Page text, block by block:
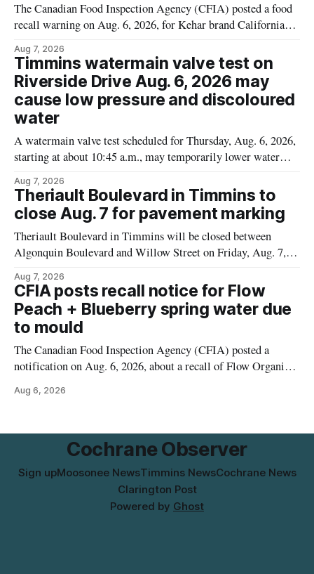
The Canadian Food Inspection Agency (CFIA) posted a food
recall warning on Aug. 6, 2026, for Kehar brand Californian
contamination. The recalled product was distributed in
Alberta and British Columbia, the agency said. For residents
who may have bought this product while travelling or
Aug 7, 2026
Timmins watermain valve test on
Riverside Drive Aug. 6, 2026 may
cause low pressure and discoloured
water
A watermain valve test scheduled for Thursday, Aug. 6, 2026,
starting at about 10:45 a.m., may temporarily lower water
properties along Riverside Drive in Timmins, from the
Mattagami River Bridge west to the outer limits of the
municipal water
Aug 7, 2026
Theriault Boulevard in Timmins to
close Aug. 7 for pavement marking
Theriault Boulevard in Timmins will be closed between
Algonquin Boulevard and Willow Street on Friday, Aug. 7,
pavement markings, according to the City of Timmins.
Drivers who use that section of Theriault Boulevard will need
Aug 7, 2026
CFIA posts recall notice for Flow
Peach + Blueberry spring water due
to mould
The Canadian Food Inspection Agency (CFIA) posted a
notification on Aug. 6, 2026, about a recall of Flow Organic
mould. The recall date is July 30, 2026, and the agency said
Columbia. For
Aug 6, 2026
Cochrane Observer
Sign upMoosonee NewsTimmins NewsCochrane News
Clarington Post
Powered by Ghost